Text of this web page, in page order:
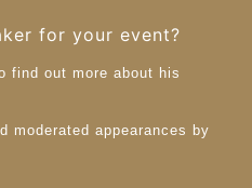
for your event?
find out more about his
moderated appearances by